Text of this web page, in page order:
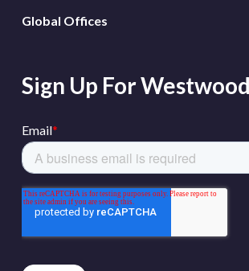
Global Offices
Sign Up For